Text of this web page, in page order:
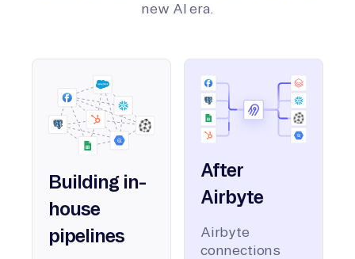
new AI era.
Building in-
house
pipelines
After
Airbyte
Airbyte
connections